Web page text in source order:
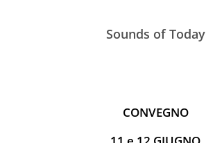
Sounds of Today
CONVEGNO